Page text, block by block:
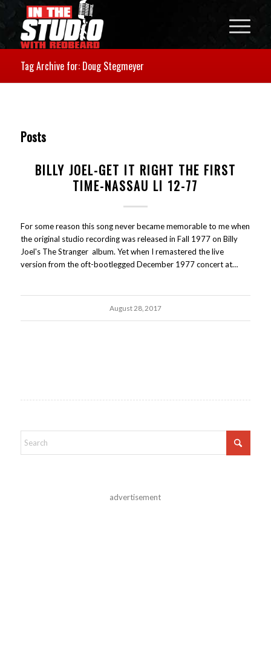
Tag Archive for: Doug Stegmeyer
Posts
BILLY JOEL-GET IT RIGHT THE FIRST
TIME-NASSAU LI 12-77
For some reason this song never became memorable to me when
the original studio recording was released in Fall 1977 on Billy
Joel's The Stranger album. Yet when I remastered the live
version from the oft-bootlegged December 1977 concert at…
August 28, 2017
advertisement